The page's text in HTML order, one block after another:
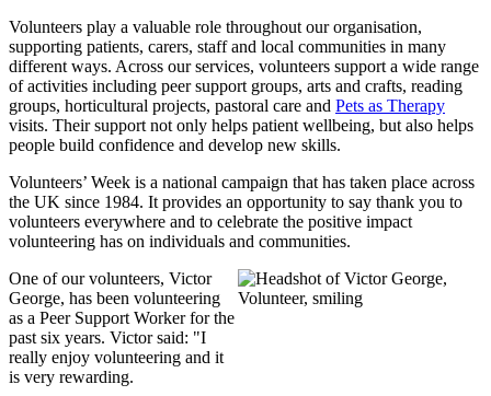
Volunteers play a valuable role throughout our organisation,
supporting patients, carers, staff and local communities in many
different ways. Across our services, volunteers support a wide range
of activities including peer support groups, arts and crafts, reading
groups, horticultural projects, pastoral care and Pets as Therapy
visits. Their support not only helps patient wellbeing, but also helps
people build confidence and develop new skills.
Volunteers’ Week is a national campaign that has taken place across
the UK since 1984. It provides an opportunity to say thank you to
volunteers everywhere and to celebrate the positive impact
volunteering has on individuals and communities.
One of our volunteers, Victor
George, has been volunteering
as a Peer Support Worker for the
past six years. Victor said: "I
really enjoy volunteering and it
is very rewarding.